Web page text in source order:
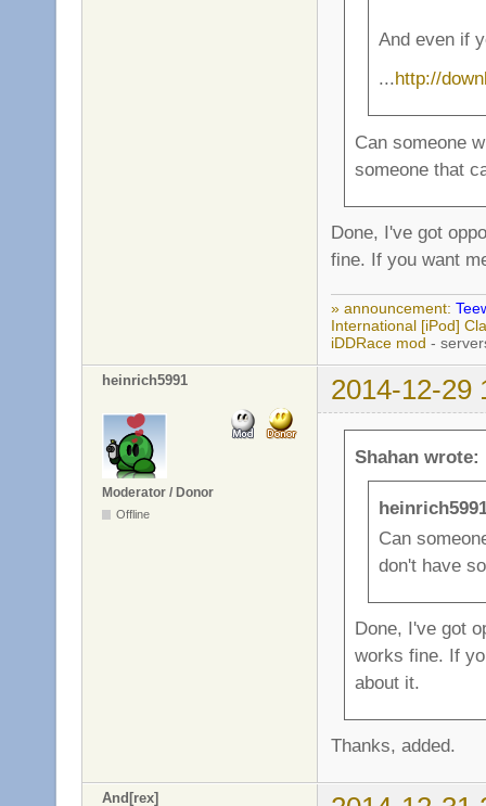
And even if
...http://
Can someone
someone that
Done, I've got
fine. If you want
» announcement:
International [iPod]
iDDRace mod -
heinrich5991 2014-12-29
Moderator / Donor
Offline
Shahan wrote:
Can
don't have
Done, I've got
works fine. If
about it.
Thanks, added.
And[rex]